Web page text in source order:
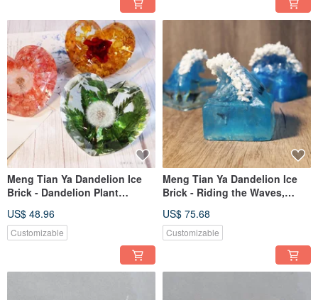
Meng Tian Ya Dandelion Ice
Brick - Dandelion Plant
Edition: Love What You Love
US$ 48.96
Customizable
Meng Tian Ya Dandelion Ice
Brick - Riding the Waves,
US$ 75.68
Customizable